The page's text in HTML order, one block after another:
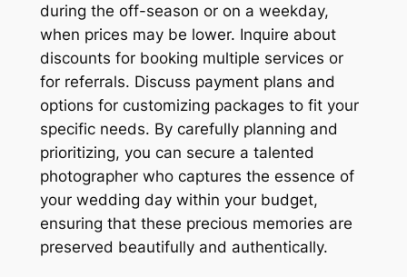
during the off-season or on a weekday,
when prices may be lower. Inquire about
discounts for booking multiple services or
for referrals. Discuss payment plans and
options for customizing packages to fit your
specific needs. By carefully planning and
prioritizing, you can secure a talented
photographer who captures the essence of
your wedding day within your budget,
ensuring that these precious memories are
preserved beautifully and authentically.